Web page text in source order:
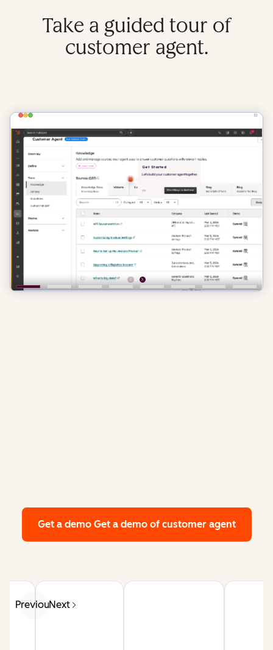
Take a guided tour of
customer agent.
Get a demo Get a demo of customer agent
PreviousNext